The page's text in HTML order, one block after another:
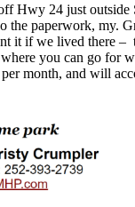
Hwy 24 just
the paperwork, my.
if we lived there –
you can go for
per month, and will